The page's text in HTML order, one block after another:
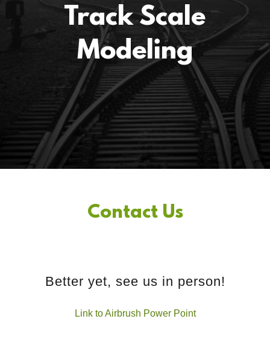
Track Scale
Modeling
Contact Us
Better yet, see us in person!
Link to Airbrush Power Point